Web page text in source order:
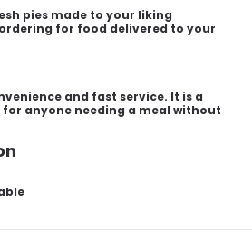
pies made to your liking
for food delivered to your
and fast service. It is a
anyone needing a meal without